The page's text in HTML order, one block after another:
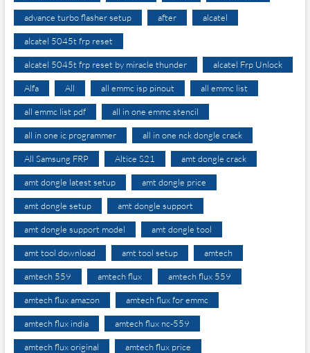
advance turbo flasher setup after alcatel
alcatel 5045t frp reset
alcatel 5045t frp reset by miracle thunder alcatel Frp Unlock
Alfa All all emmc isp pinout all emmc list
all emmc list pdf all in one emmc stencil
all in one ic programmer all in one nck dongle crack
All Samsung FRP Altice S21 amt dongle crack
amt dongle latest setup amt dongle price
amt dongle setup amt dongle support
amt dongle support model amt dongle tool
amt tool download amt tool setup amtech
amtech 559 amtech flux amtech flux 559
amtech flux amazon amtech flux for emmc
amtech flux india amtech flux nc-559
amtech flux original amtech flux price